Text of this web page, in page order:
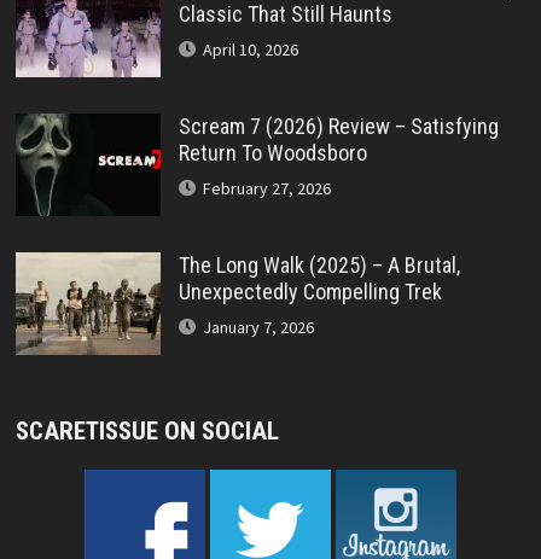
Classic That Still Haunts
April 10, 2026
Scream 7 (2026) Review – Satisfying
Return To Woodsboro
February 27, 2026
The Long Walk (2025) – A Brutal,
Unexpectedly Compelling Trek
January 7, 2026
SCARETISSUE ON SOCIAL